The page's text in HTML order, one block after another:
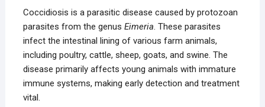
Coccidiosis is a parasitic disease caused by protozoan
parasites from the genus Eimeria. These parasites
infect the intestinal lining of various farm animals,
including poultry, cattle, sheep, goats, and swine. The
disease primarily affects young animals with immature
immune systems, making early detection and treatment
vital.